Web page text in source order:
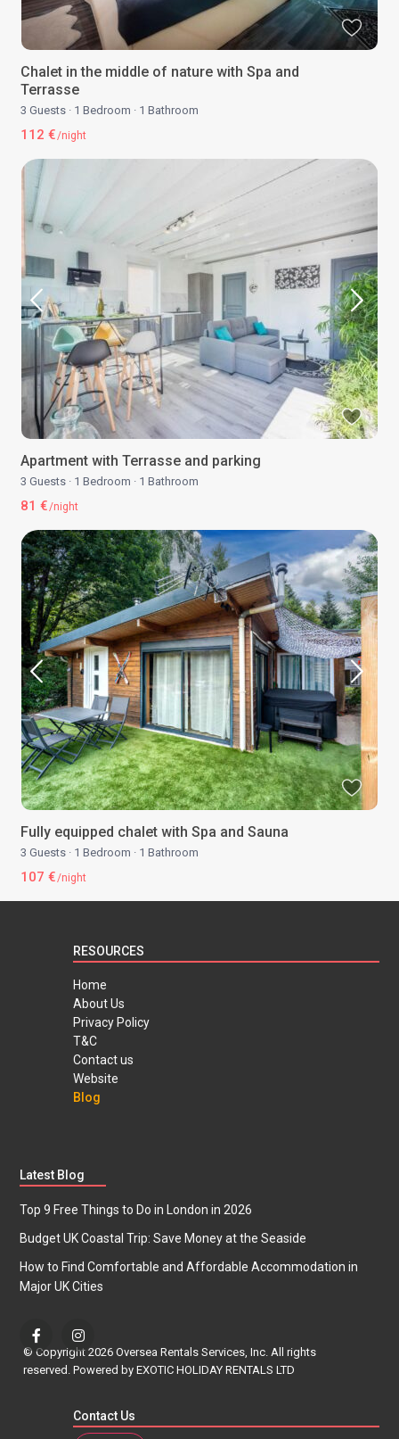
Chalet in the middle of nature with Spa and
Terrasse
3 Guests · 1 Bedroom · 1 Bathroom
112 €/night
Apartment with Terrasse and parking
3 Guests · 1 Bedroom · 1 Bathroom
81 €/night
Fully equipped chalet with Spa and Sauna
3 Guests · 1 Bedroom · 1 Bathroom
107 €/night
RESOURCES
Home
About Us
Privacy Policy
T&C
Contact us
Website
Blog
Latest Blog
Top 9 Free Things to Do in London in 2026
Budget UK Coastal Trip: Save Money at the Seaside
How to Find Comfortable and Affordable Accommodation in
Major UK Cities
© Copyright 2026 Oversea Rentals Services, Inc. All rights
reserved. Powered by EXOTIC HOLIDAY RENTALS LTD
Contact Us